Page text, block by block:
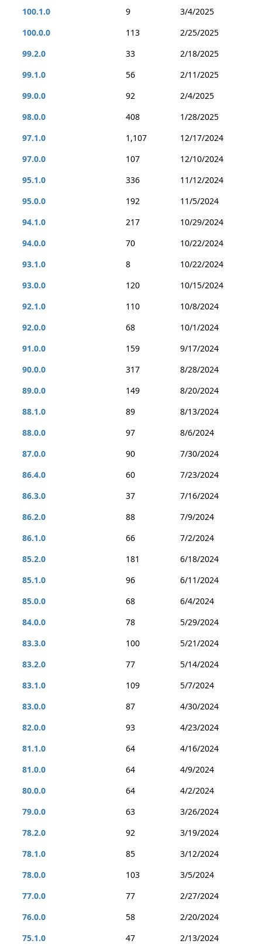
100.1.0 9
3/4/2025
100.0.0
113
2/25/2025
99.2.0
33
2/18/2025
99.1.0
56
2/11/2025
99.0.0
92
2/4/2025
98.0.0
408
1/28/2025
97.1.0
1,107
12/17/2024
97.0.0
107
12/10/2024
95.1.0
336
11/12/2024
95.0.0
192
11/5/2024
94.1.0
217
10/29/2024
94.0.0
70
10/22/2024
93.1.0
8
10/22/2024
93.0.0
120
10/15/2024
92.1.0
110
10/8/2024
92.0.0
68
10/1/2024
91.0.0
159
9/17/2024
90.0.0
317
8/28/2024
89.0.0
149
8/20/2024
88.1.0
89
8/13/2024
88.0.0
97
8/6/2024
87.0.0
90
7/30/2024
86.4.0
60
7/23/2024
86.3.0
37
7/16/2024
86.2.0
88
7/9/2024
86.1.0
66
7/2/2024
85.2.0
181
6/18/2024
85.1.0
96
6/11/2024
85.0.0
68
6/4/2024
84.0.0
78
5/29/2024
83.3.0
100
5/21/2024
83.2.0
77
5/14/2024
83.1.0
109
5/7/2024
83.0.0
87
4/30/2024
82.0.0
93
4/23/2024
81.1.0
64
4/16/2024
81.0.0
64
4/9/2024
80.0.0
64
4/2/2024
79.0.0
63
3/26/2024
78.2.0
92
3/19/2024
78.1.0
85
3/12/2024
78.0.0
103
3/5/2024
77.0.0
77
2/27/2024
76.0.0
58
2/20/2024
75.1.0
47
2/13/2024